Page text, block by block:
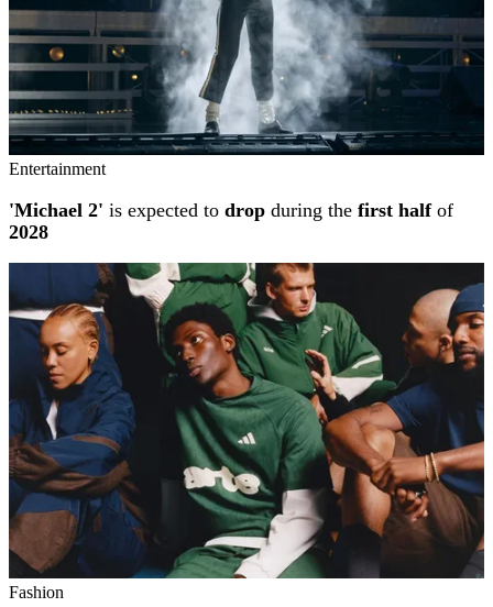
Entertainment
'Michael 2' is expected to drop during the first halfof
2028
Fashion